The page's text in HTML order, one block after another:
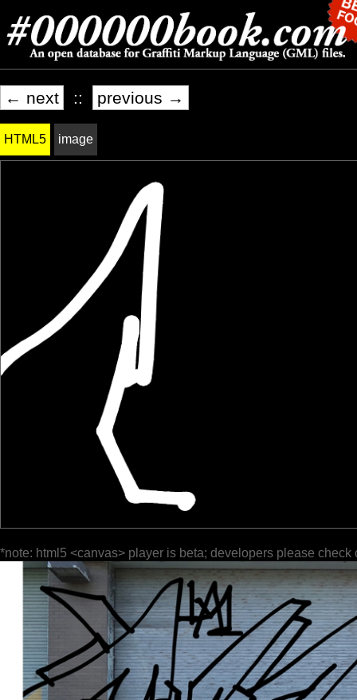
← next :: previous →
HTML5 image
*note: html5 <canvas> player is beta; developers please check